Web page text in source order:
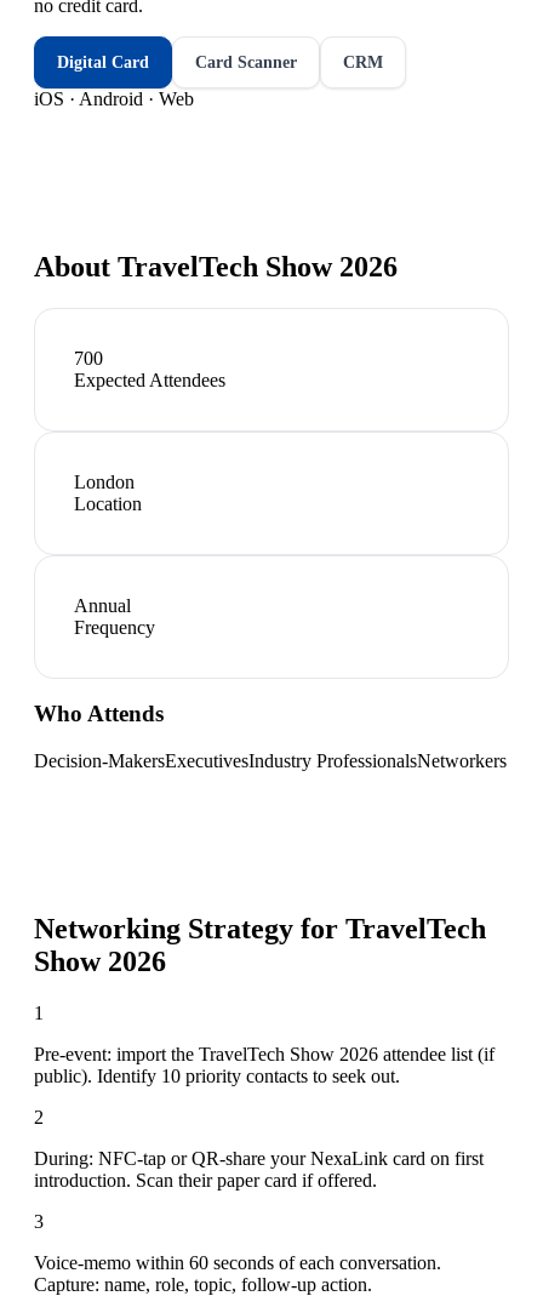
no credit card.
Digital Card Card Scanner CRM
iOS · Android · Web
About TravelTech Show 2026
700
Expected Attendees
London
Location
Annual
Frequency
Who Attends
Decision-MakersExecutivesIndustry ProfessionalsNetworkers
Networking Strategy for TravelTech
Show 2026
1
Pre-event: import the TravelTech Show 2026 attendee list (if
public). Identify 10 priority contacts to seek out.
2
During: NFC-tap or QR-share your NexaLink card on first
introduction. Scan their paper card if offered.
3
Voice-memo within 60 seconds of each conversation.
Capture: name, role, topic, follow-up action.